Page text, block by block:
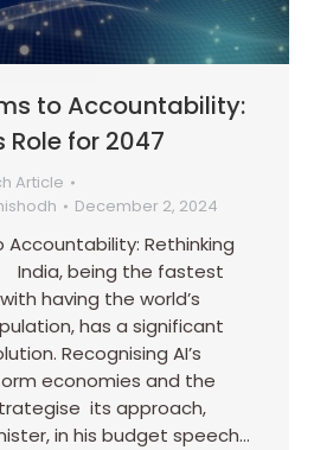
to Accountability:
Role for 2047
Article
December 2, 2024
Accountability: Rethinking
India, being the fastest
having the world’s
has a significant
Recognising AI’s
economies and the
its approach,
in his budget speech…